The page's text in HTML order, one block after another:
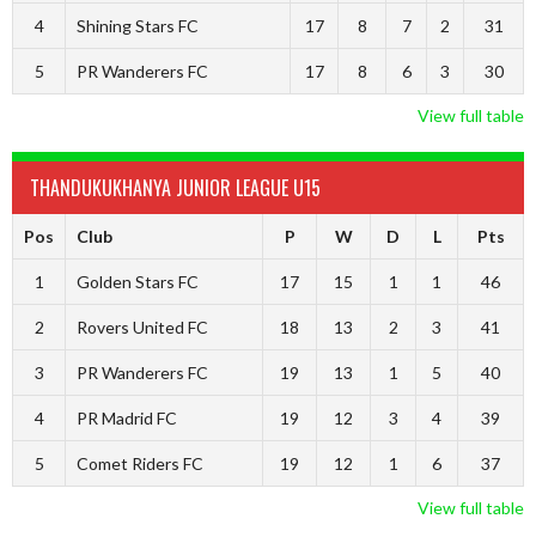
4 Shining Stars FC 17 8 7 2 31
5 PR Wanderers FC 17 8 6 3 30
View full table
THANDUKUKHANYA JUNIOR LEAGUE U15
Pos Club P W D L Pts
1 Golden Stars FC 17 15 1 1 46
2 Rovers United FC 18 13 2 3 41
3 PR Wanderers FC 19 13 1 5 40
4 PR Madrid FC 19 12 3 4 39
5 Comet Riders FC 19 12 1 6 37
View full table